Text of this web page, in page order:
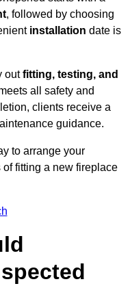
, followed by choosing
installation date is
outfitting, testing, and
all safety and
clients receive a
guidance.
to arrange your
fitting a new fireplace